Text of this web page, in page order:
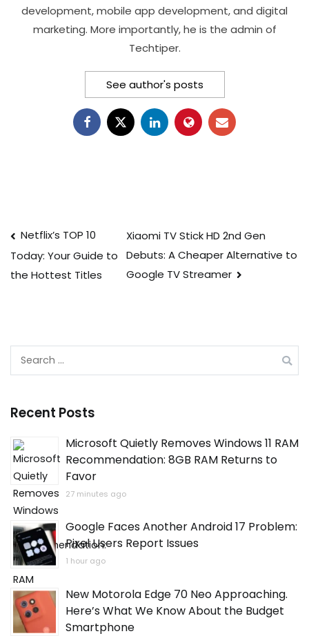
development, mobile app development, and digital
marketing. More importantly, he is the admin of
Techtiper.
See author's posts
Post
navigation
Netflix’s TOP 10
Today: Your Guide to
the Hottest Titles
Xiaomi TV Stick HD 2nd Gen
Debuts: A Cheaper Alternative to
Google TV Streamer
Search
Recent Posts
Microsoft Quietly Removes Windows 11 RAM
Recommendation: 8GB RAM Returns to
Favor
27 minutes ago
Google Faces Another Android 17 Problem:
Pixel Users Report Issues
1 hour ago
New Motorola Edge 70 Neo Approaching.
Here’s What We Know About the Budget
Smartphone